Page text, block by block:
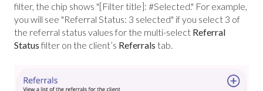
filter, the chip shows "[Filter title]: #Selected." For example,
you will see "Referral Status: 3 selected" if you select 3 of
the referral status values for the multi-select Referral
Statusfilter on the client’s Referrals tab.